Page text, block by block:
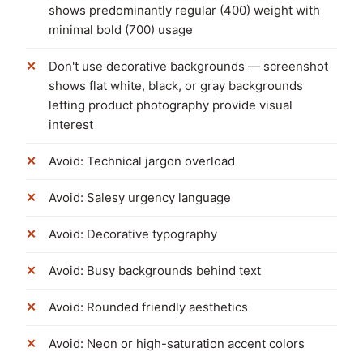
shows predominantly regular (400) weight with
minimal bold (700) usage
Don't use decorative backgrounds — screenshot
shows flat white, black, or gray backgrounds
letting product photography provide visual
interest
Avoid: Technical jargon overload
Avoid: Salesy urgency language
Avoid: Decorative typography
Avoid: Busy backgrounds behind text
Avoid: Rounded friendly aesthetics
Avoid: Neon or high-saturation accent colors